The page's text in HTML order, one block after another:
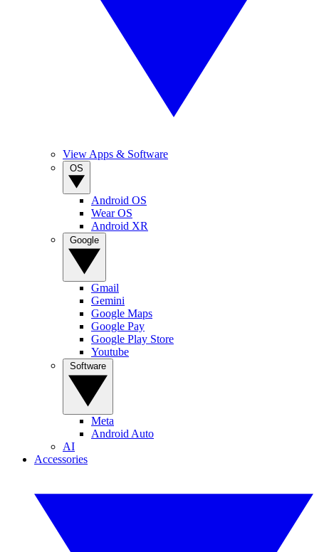
View Apps & Software
Android OS
Wear OS
Android XR
Gmail
Gemini
Google Maps
Google Pay
Google Play Store
Youtube
Meta
Android Auto
AI
Accessories